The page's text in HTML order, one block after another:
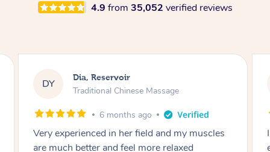
4.9 from 35,052 verified reviews
SS Sara, Chester Hill
Traditional Chinese Massage
8 months ago
I had the most incredible home massage
experience with Hazar and I can’t recommend